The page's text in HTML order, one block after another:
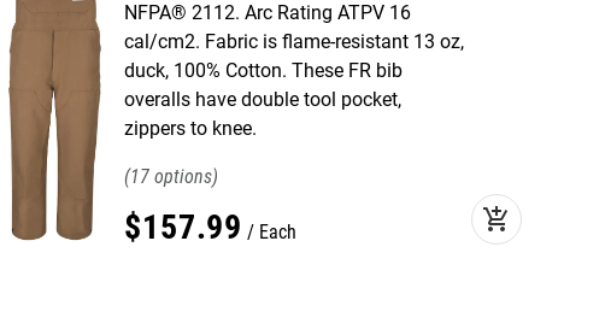
NFPA® 2112. Arc Rating ATPV 16
cal/cm2. Fabric is flame-resistant 13 oz,
duck, 100% Cotton. These FR bib
overalls have double tool pocket,
zippers to knee.
17
$157.99 Each add_shopping_cart